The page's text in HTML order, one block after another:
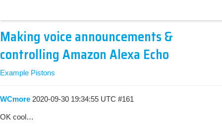
Making voice announcements &
controlling Amazon Alexa Echo
Example Pistons
WCmore 2020-09-30 19:34:55 UTC #161
OK cool…